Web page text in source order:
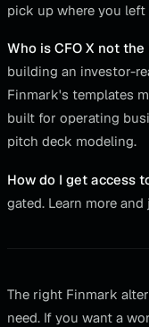
pick up where you
Who is CFO X not
building an investor-
Finmark's templates
built for operating
pitch deck modeling.
How do I get access
gated. Learn more and
The right Finmark
need. If you want a